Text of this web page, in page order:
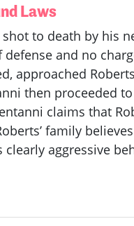
Laws
shot to death by his
defense and no
approached
then proceeded
claims that
family
aggressive